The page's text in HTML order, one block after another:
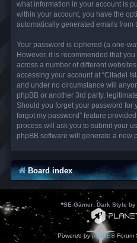
what information in your account is
within your account, you have the
automatically generated emails from
Your password is ciphered (a one-
However, it is recommended that
across a number of different
accessing your account at “Citadel
and under no circumstance will
phpBB or another 3rd party,
Should you forget your password for
forgot my password” feature
process will ask you to submit your
phpBB software will generate a new
Board index
*SE Gamer: Dark Style by
Powered byphpBB® Forum